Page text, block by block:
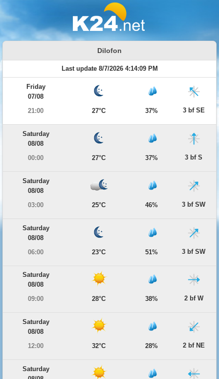
Dilofon
Last update 8/7/2026 4:14:09 PM
Friday
07/08
21:00
27°C 37% 3 bf SE
Saturday
08/08
00:00
27°C 37% 3 bf S
Saturday
08/08
03:00
25°C 46% 3 bf SW
Saturday
08/08
06:00
23°C 51% 3 bf SW
Saturday
08/08
09:00
28°C 38% 2 bf W
Saturday
08/08
12:00
32°C 28% 2 bf NE
Saturday